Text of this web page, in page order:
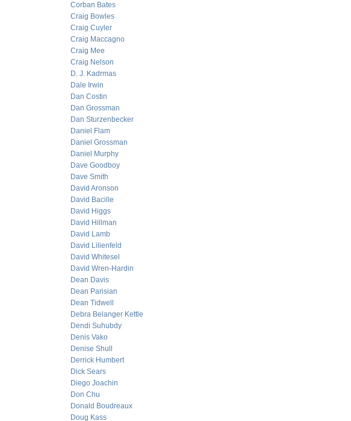
Corban Bates
Craig Bowles
Craig Cuyler
Craig Maccagno
Craig Mee
Craig Nelson
D. J. Kadrmas
Dale Irwin
Dan Costin
Dan Grossman
Dan Sturzenbecker
Daniel Flam
Daniel Grossman
Daniel Murphy
Dave Goodboy
Dave Smith
David Aronson
David Bacille
David Higgs
David Hillman
David Lamb
David Lilienfeld
David Whitesel
David Wren-Hardin
Dean Davis
Dean Parisian
Dean Tidwell
Debra Belanger Kettle
Dendi Suhubdy
Denis Vako
Denise Shull
Derrick Humbert
Dick Sears
Diego Joachin
Don Chu
Donald Boudreaux
Doug Kass